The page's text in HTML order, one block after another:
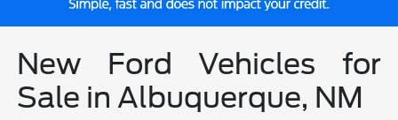
New Ford Vehicles for
Sale in Albuquerque, NM